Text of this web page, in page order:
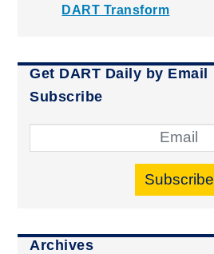
DART Transform
Get DART Daily by Email
Subscribe
Subscribe
Archives